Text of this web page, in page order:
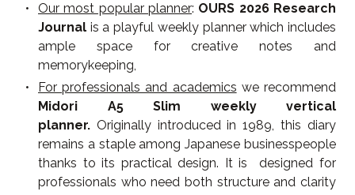
Our most popular planner: OURS 2026 Research
Journal is a playful weekly planner which includes
ample space for creative notes and
memorykeeping,
For professionals and academics we recommend
Midori A5 Slim weekly vertical
planner. Originally introduced in 1989, this diary
remains a staple among Japanese businesspeople
thanks to its practical design. It is designed for
professionals who need both structure and clarity